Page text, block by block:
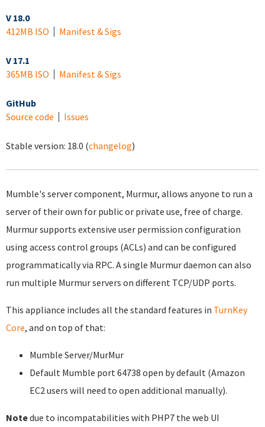
V 18.0
412MB ISO
Manifest & Sigs
V 17.1
365MB ISO
Manifest & Sigs
GitHub
Source code
Issues
Stable version: 18.0 (changelog)
Mumble's server component, Murmur, allows anyone to run a
server of their own for public or private use, free of charge.
Murmur supports extensive user permission configuration
using access control groups (ACLs) and can be configured
programmatically via RPC. A single Murmur daemon can also
run multiple Murmur servers on different TCP/UDP ports.
This appliance includes all the standard features in TurnKey
Core, and on top of that:
Mumble Server/MurMur
Default Mumble port 64738 open by default (Amazon
EC2 users will need to open additional manually).
Notedue to incompatabilities with PHP7 the web UI